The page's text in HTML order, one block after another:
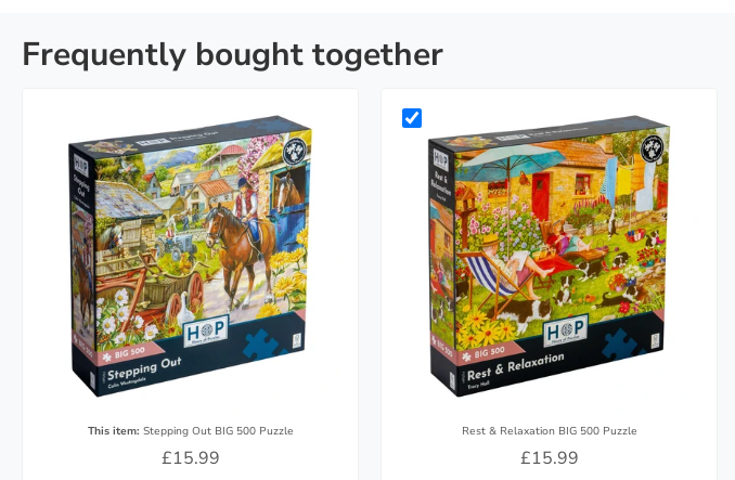
Frequently bought together
This item: Stepping Out BIG 500 Puzzle
£15.99
Rest & Relaxation BIG 500 Puzzle
£15.99